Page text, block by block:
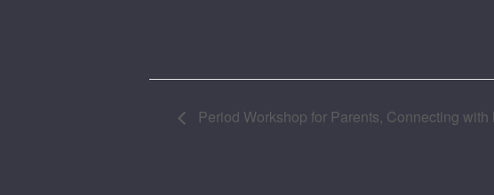
Period Workshop for Parents, Connecting with